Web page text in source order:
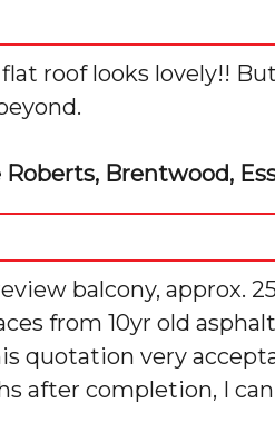
roof looks lovely!!
Brentwood,
balcony, approx.
from 10yr old
quotation very
after completion, I